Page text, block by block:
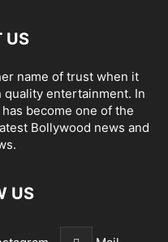
US
name of trust when it
entertainment. In
become one of the
Bollywood news and
US